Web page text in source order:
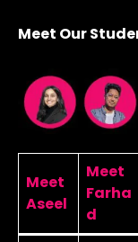
Meet Our
Meet
Aseel
Meet
Farha
d